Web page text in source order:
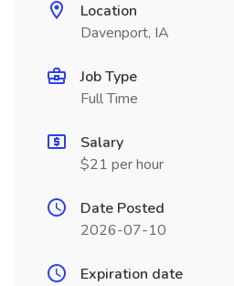
Location
Davenport, IA
Job Type
Full Time
Salary
$21 per hour
Date Posted
2026-07-10
Expiration date